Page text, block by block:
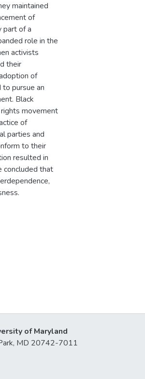
maintained
of
part of a
role in the
activists
their
of
pursue an
Black
movement
of
parties and
to their
resulted in
concluded that
of Maryland
MD 20742-7011